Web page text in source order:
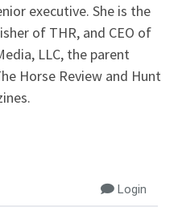
executive. She is the
of THR, and CEO of
LLC, the parent
Horse Review and Hunt
Login